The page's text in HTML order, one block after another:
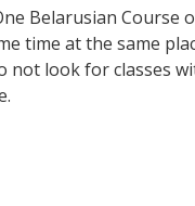
Belarusian Course
time at the same
look for classes